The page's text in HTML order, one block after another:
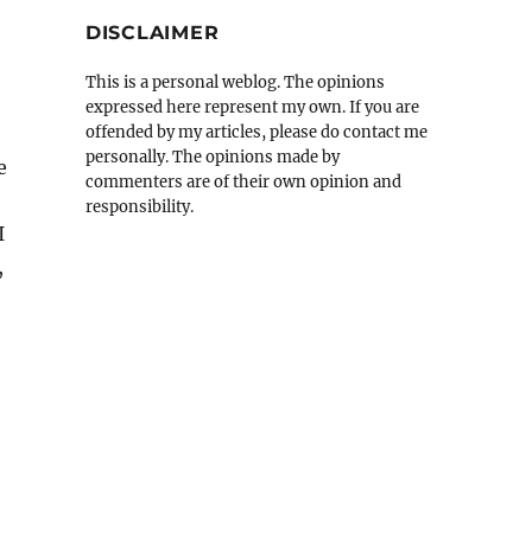
DISCLAIMER
This is a personal weblog. The opinions
expressed here represent my own. If you are
offended by my articles, please do contact me
personally. The opinions made by
commenters are of their own opinion and
responsibility.